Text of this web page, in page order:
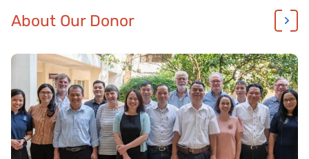
About Our Donor